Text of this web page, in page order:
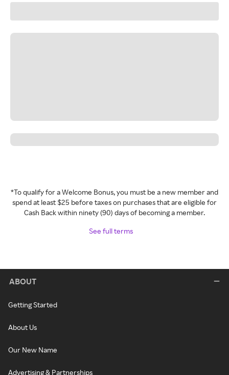
*To qualify for a Welcome Bonus, you must be a new member and
spend at least $25 before taxes on purchases that are eligible for
Cash Back within ninety (90) days of becoming a member.
See full terms
ABOUT
Getting Started
About Us
Our New Name
Advertising & Partnerships